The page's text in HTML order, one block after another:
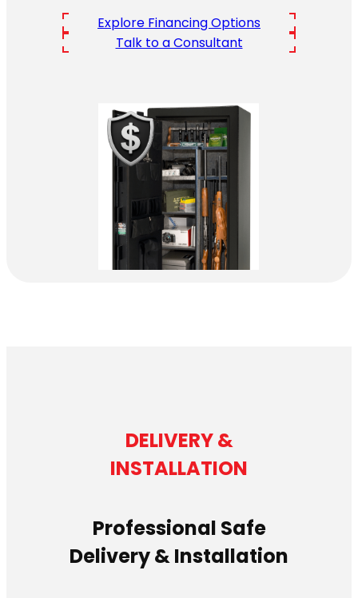
Explore Financing Options
Talk to a Consultant
DELIVERY &
INSTALLATION
Professional Safe
Delivery & Installation